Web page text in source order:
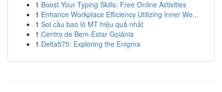
1 Boost Your Typing Skills: Free Online Activities
1 Enhance Workplace Efficiency Utilizing Inner We...
1 Soi cầu bao lô MT hiệu quả nhất
1 Centro de Bem-Estar Goiânia
1 Delta575: Exploring the Enigma